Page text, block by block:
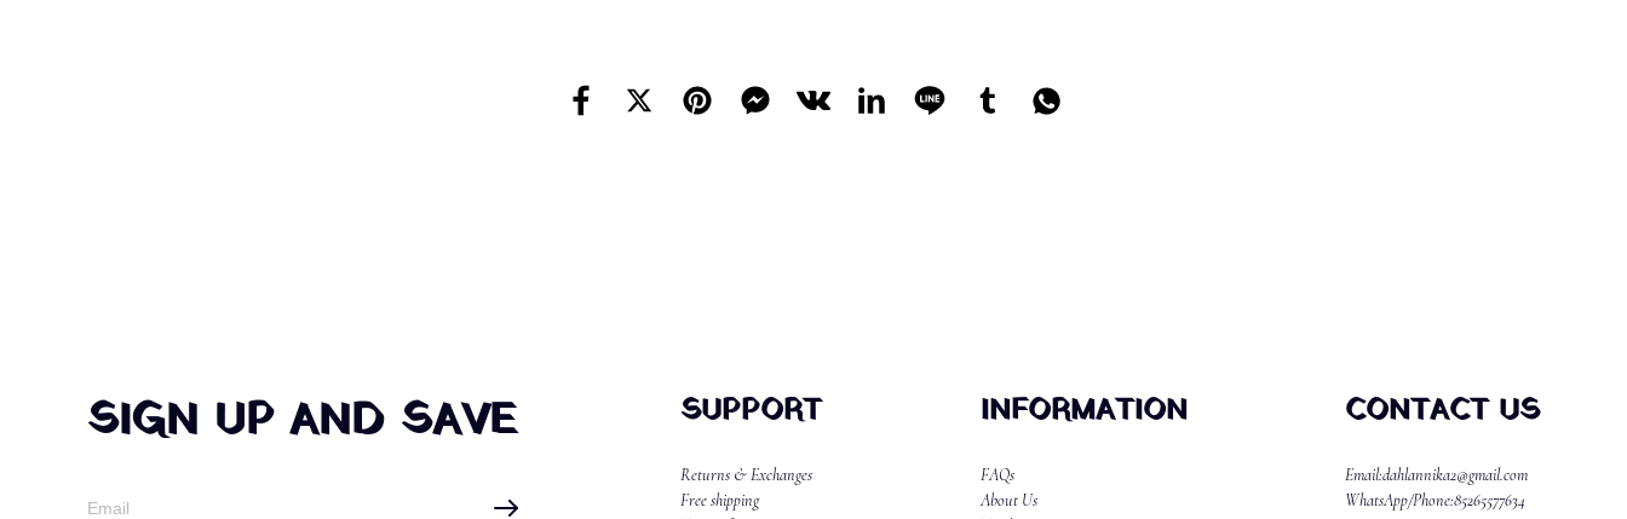
SIGN UP AND SAVE SUPPORT
Returns & Exchanges
Free shipping
INFORMATION
FAQs
About Us
CONTACT US
Email:dahlannika2@gmail.com
WhatsApp/Phone:85265577634